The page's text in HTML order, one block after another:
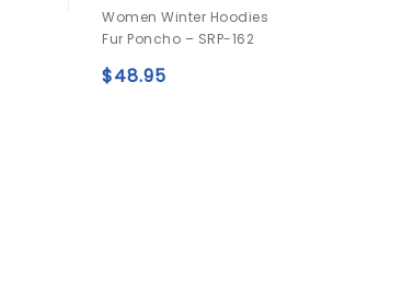
out
of
5
Women Winter Hoodies
Fur Poncho – SRP-162
$48.95